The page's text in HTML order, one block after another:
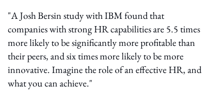
"A Josh Bersin study with IBM found that
companies with strong HR capabilities are 5.5 times
more likely to be significantly more profitable than
their peers, and six times more likely to be more
innovative. Imagine the role of an effective HR, and
what you can achieve."